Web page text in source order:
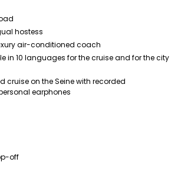
hostess
air-conditioned coach
in 10 languages for the cruise and for the city
cruise on the Seine with recorded
earphones
off